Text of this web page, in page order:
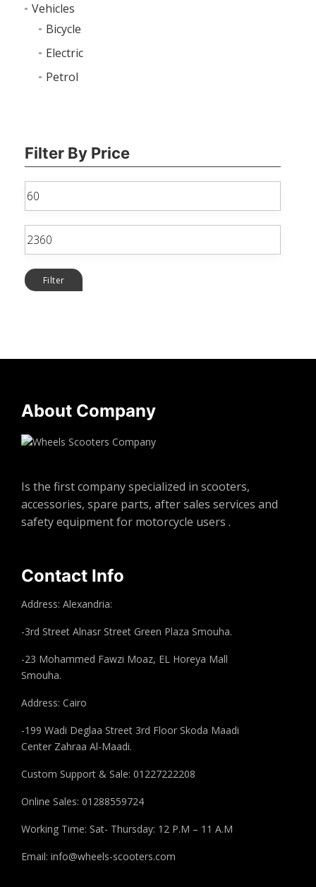
Vehicles
Bicycle
Electric
Petrol
Filter By Price
Min
price
Max
price
Filter
About Company
Is the first company specialized in scooters,
accessories, spare parts, after sales services and
safety equipment for motorcycle users .
Contact Info
Address: Alexandria:
-3rd Street Alnasr Street Green Plaza Smouha.
-23 Mohammed Fawzi Moaz, EL Horeya Mall
Smouha.
Address: Cairo
-199 Wadi Deglaa Street 3rd Floor Skoda Maadi
Center Zahraa Al-Maadi.
Custom Support & Sale: 01227222208
Online Sales: 01288559724
Working Time: Sat- Thursday: 12 P.M – 11 A.M
Email: info@wheels-scooters.com